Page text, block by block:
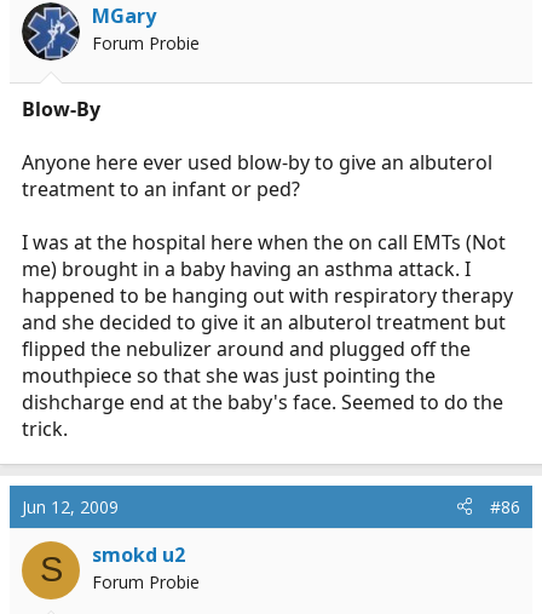
MGary
Forum Probie
Blow-By
Anyone here ever used blow-by to give an albuterol
treatment to an infant or ped?
I was at the hospital here when the on call EMTs (Not
me) brought in a baby having an asthma attack. I
happened to be hanging out with respiratory therapy
and she decided to give it an albuterol treatment but
flipped the nebulizer around and plugged off the
mouthpiece so that she was just pointing the
dishcharge end at the baby's face. Seemed to do the
trick.
Jun 12, 2009 #86
S smokd u2
Forum Probie